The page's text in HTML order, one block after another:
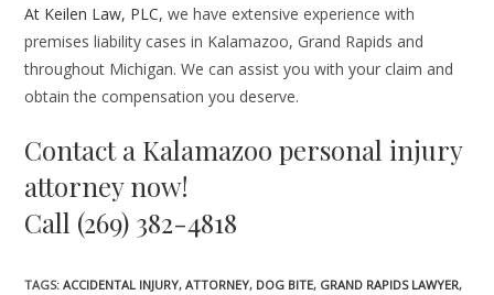
At Keilen Law, PLC, we have extensive experience with
premises liability cases in Kalamazoo, Grand Rapids and
throughout Michigan. We can assist you with your claim and
obtain the compensation you deserve.
Contact a Kalamazoo personal injury
attorney now!
Call (269) 382-4818
TAGS:ACCIDENTAL INJURY, ATTORNEY, DOG BITE, GRAND RAPIDS LAWYER,